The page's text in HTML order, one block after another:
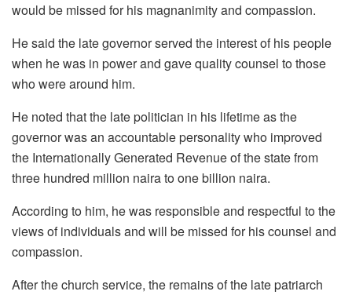
would be missed for his magnanimity and compassion.
He said the late governor served the interest of his people
when he was in power and gave quality counsel to those
who were around him.
He noted that the late politician in his lifetime as the
governor was an accountable personality who improved
the Internationally Generated Revenue of the state from
three hundred million naira to one billion naira.
According to him, he was responsible and respectful to the
views of individuals and will be missed for his counsel and
compassion.
After the church service, the remains of the late patriarch